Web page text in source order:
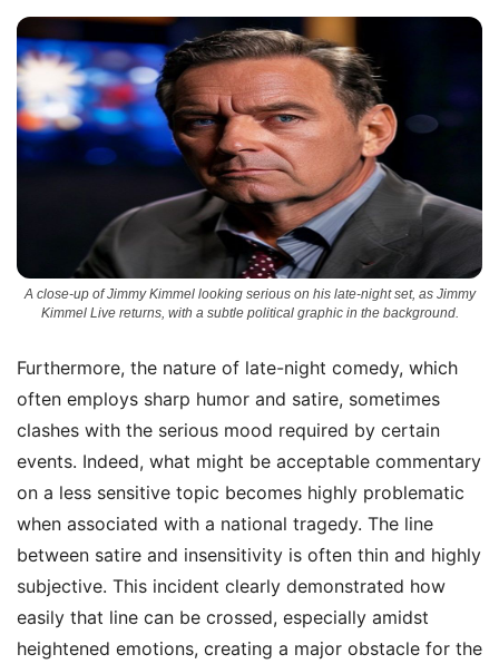
A close-up of Jimmy Kimmel looking serious on his late-night set, as Jimmy
Kimmel Live returns, with a subtle political graphic in the background.
Furthermore, the nature of late-night comedy, which
often employs sharp humor and satire, sometimes
clashes with the serious mood required by certain
events. Indeed, what might be acceptable commentary
on a less sensitive topic becomes highly problematic
when associated with a national tragedy. The line
between satire and insensitivity is often thin and highly
subjective. This incident clearly demonstrated how
easily that line can be crossed, especially amidst
heightened emotions, creating a major obstacle for the